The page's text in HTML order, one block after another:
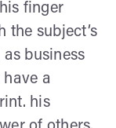
finger
the subject’s
business
a
his